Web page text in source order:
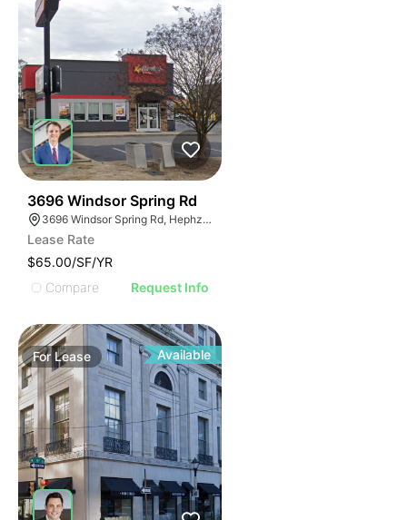
3696 Windsor Spring Rd
3696 Windsor Spring Rd, Hephzibah, GA 30815
Lease Rate
$65.00/SF/YR
Compare
Request Info
ForLease Available